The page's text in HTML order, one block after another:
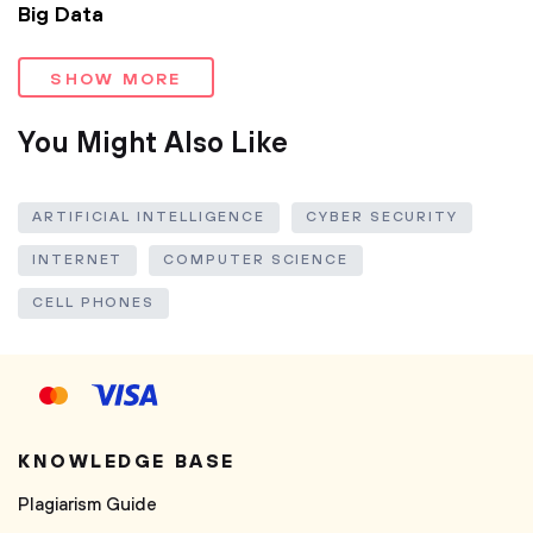
Big Data
SHOW MORE
You Might Also Like
ARTIFICIAL INTELLIGENCE CYBER SECURITY
INTERNET COMPUTER SCIENCE
CELL PHONES
KNOWLEDGE BASE
Plagiarism Guide